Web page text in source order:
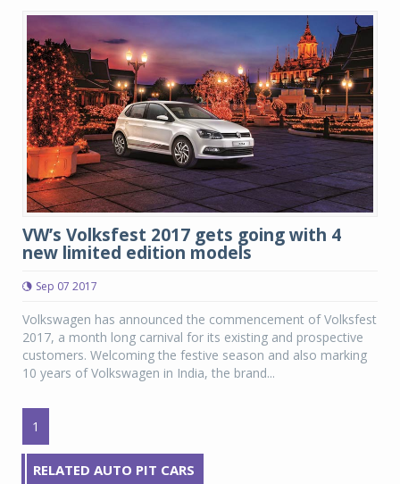
VW’s Volksfest 2017 gets going with 4
new limited edition models
Sep 07 2017
Volkswagen has announced the commencement of Volksfest
2017, a month long carnival for its existing and prospective
customers. Welcoming the festive season and also marking
10 years of Volkswagen in India, the brand...
1
RELATED AUTO PIT CARS